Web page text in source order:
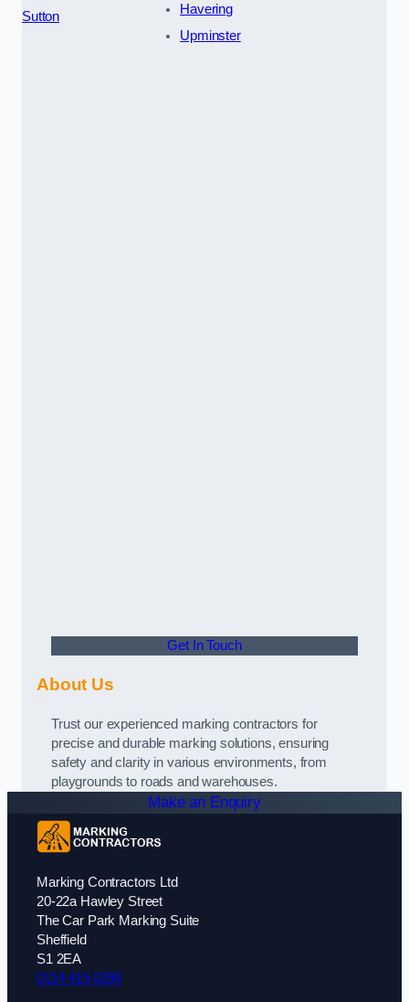
Sutton
Havering
Upminster
Get In Touch
About Us
Trust our experienced marking contractors for
precise and durable marking solutions, ensuring
safety and clarity in various environments, from
playgrounds to roads and warehouses.
Make an Enquiry
Marking Contractors Ltd
20-22a Hawley Street
The Car Park Marking Suite
Sheffield
S1 2EA
0114 419 0298